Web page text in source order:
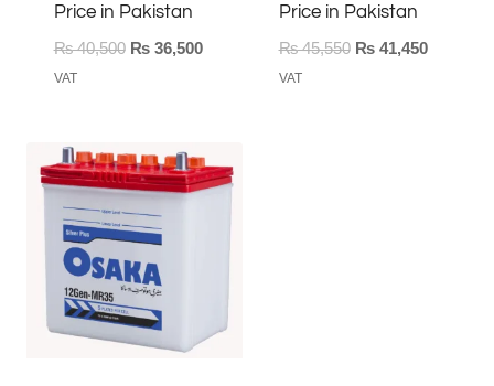
Price in Pakistan
₨40,500 Original
₨36,500Current
VAT
Price in Pakistan
₨45,550 Original
₨41,450Current
VAT